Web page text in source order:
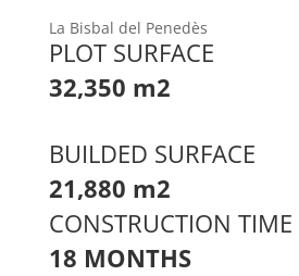
La Bisbal del Penedès
PLOT SURFACE
32,350 m2
BUILDED SURFACE
21,880 m2
CONSTRUCTION TIME
18 MONTHS